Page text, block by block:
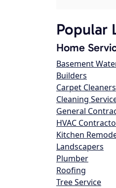
Popular
Home
Basement
Builders
Carpet Cleaners
Cleaning
General
HVAC
Kitchen
Landscapers
Plumber
Roofing
Tree Service